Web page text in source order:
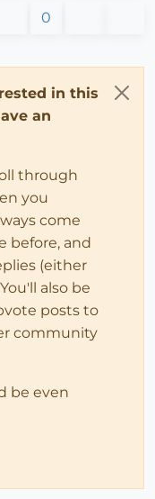
0
in this
an
through
you
come
before, and
(either
also be
posts to
community
be even